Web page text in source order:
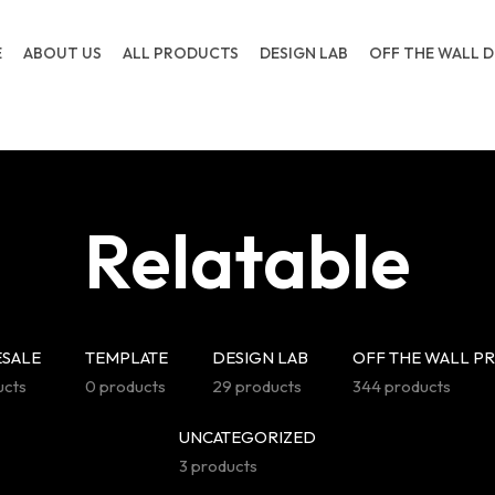
ABOUT US ALL PRODUCTS DESIGN LAB OFF THE WALL
Relatable
TEMPLATE
0 products
DESIGN LAB
29 products
OFF THE WALL
344 products
UNCATEGORIZED
3 products